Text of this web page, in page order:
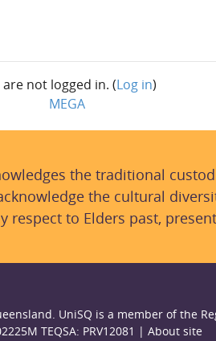
are not logged in. (Log in)
MEGA
the traditional
the cultural
respect to Elders past,
UniSQ is a member of the
TEQSA: PRV12081 | About site